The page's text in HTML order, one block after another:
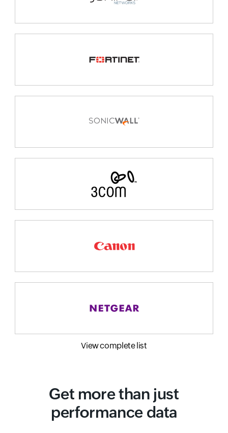
View complete list
Get more than just
performance data